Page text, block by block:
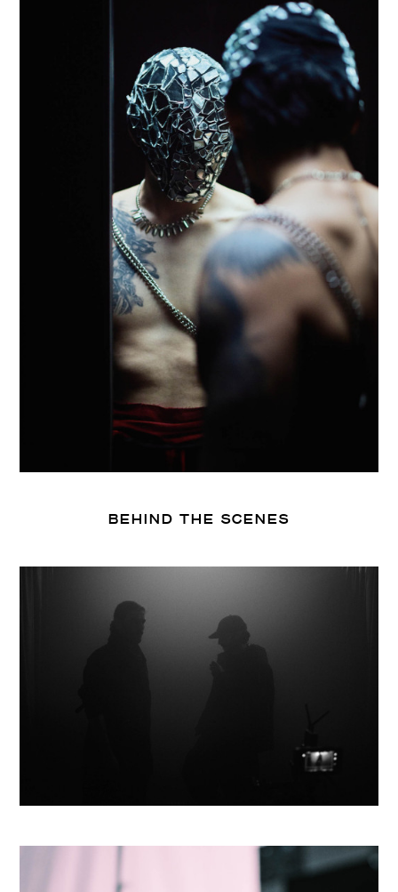
BEHIND THE SCENES